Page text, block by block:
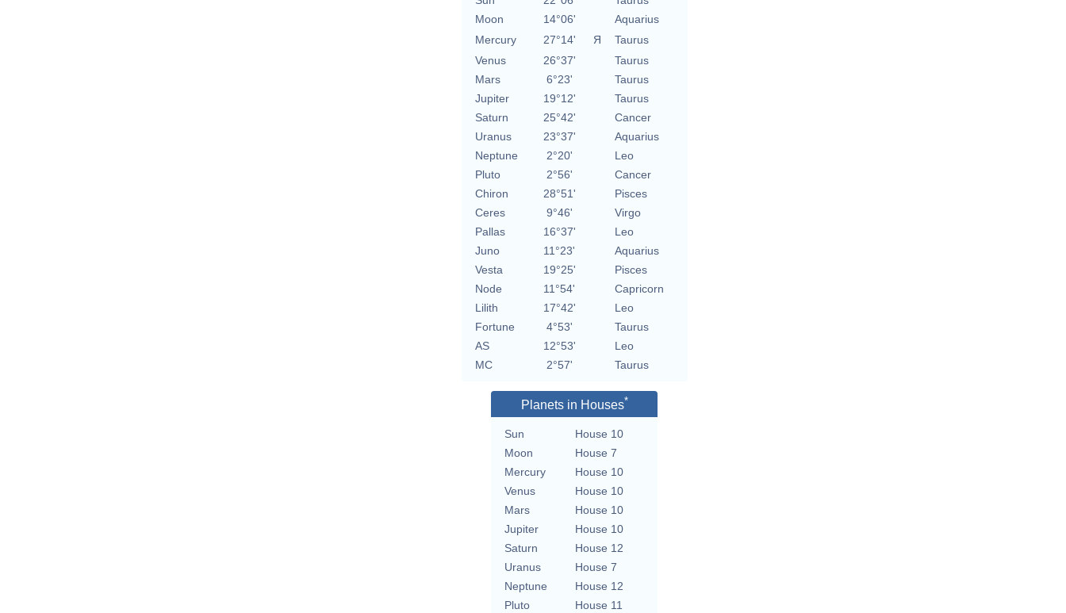
Moon
14°06'
Aquarius
Mercury
27°14' Я
Taurus
Venus
26°37'
Taurus
Mars
6°23'
Taurus
Jupiter
19°12'
Taurus
Saturn
25°42'
Cancer
Uranus
23°37'
Aquarius
Neptune
2°20'
Leo
Pluto
2°56'
Cancer
Chiron
28°51'
Pisces
Ceres
9°46'
Virgo
Pallas
16°37'
Leo
Juno
11°23'
Aquarius
Vesta
19°25'
Pisces
Node
11°54'
Capricorn
Lilith
17°42'
Leo
Fortune
4°53'
Taurus
AS
12°53'
Leo
MC
2°57' Taurus
Planets in Houses*
Sun
House 10
Moon
House 7
Mercury
House 10
Venus
House 10
Mars
House 10
Jupiter
House 10
Saturn
House 12
Uranus
House 7
Neptune
House 12
Pluto
House 11